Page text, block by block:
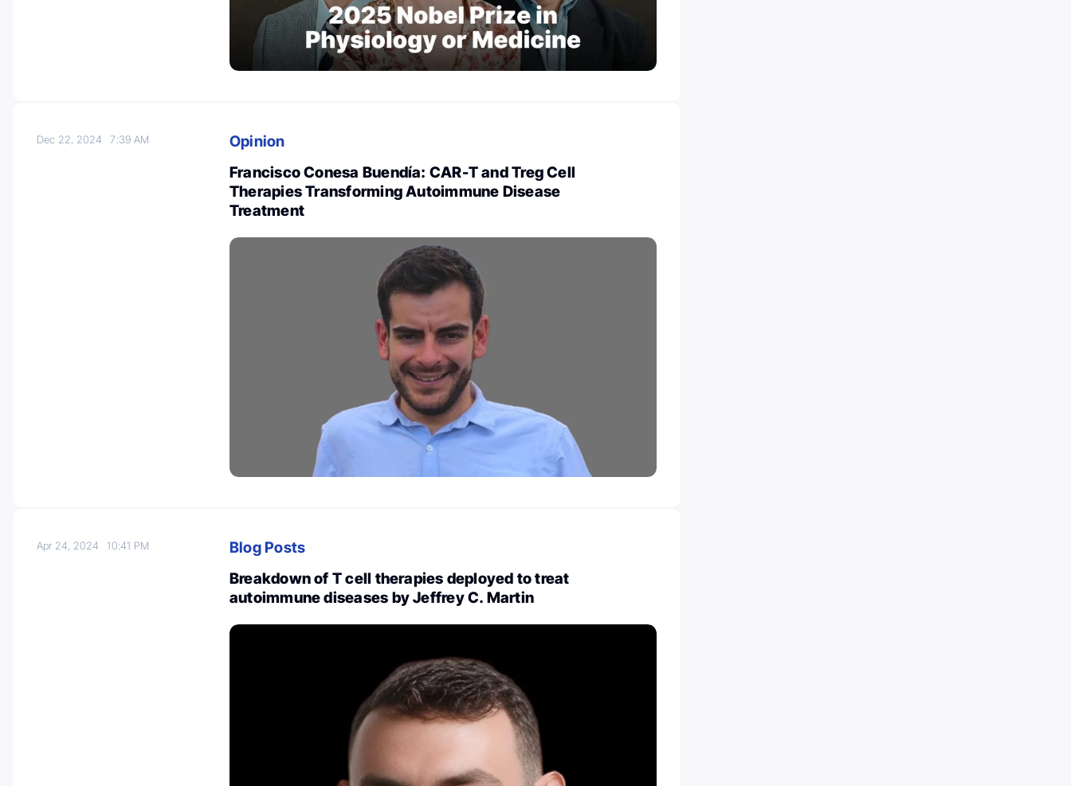
Dec 22, 20247:39 AM
Opinion
Francisco Conesa Buendía: CAR-T and Treg Cell
Therapies Transforming Autoimmune Disease
Treatment
Apr 24, 202410:41 PM
Blog Posts
Breakdown of T cell therapies deployed to treat
autoimmune diseases by Jeffrey C. Martin